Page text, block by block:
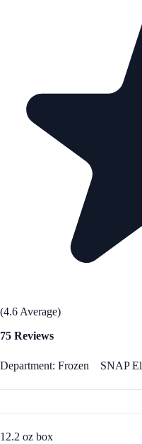
(4.6 Average)
75 Reviews
Department: Frozen SNAP
12.2 oz box